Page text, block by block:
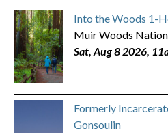
Into the Woods 1-
Muir Woods
Sat, Aug 8 2026,
Formerly
Gonsoulin